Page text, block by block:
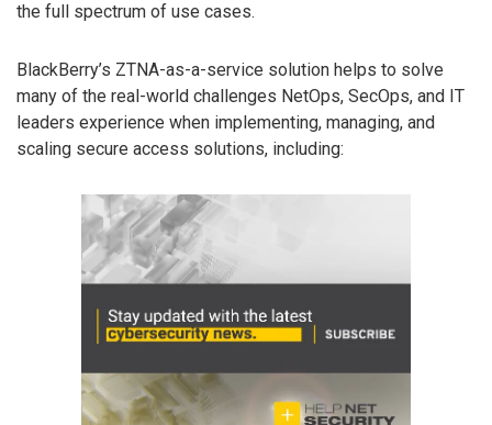
the full spectrum of use cases.
BlackBerry’s ZTNA-as-a-service solution helps to solve
many of the real-world challenges NetOps, SecOps, and IT
leaders experience when implementing, managing, and
scaling secure access solutions, including: